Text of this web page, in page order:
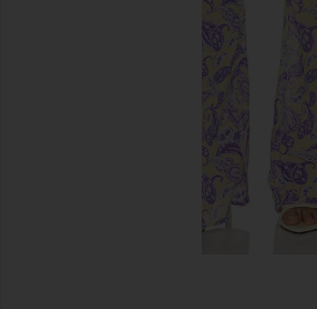
view 6 of 6 Tommy Pants in